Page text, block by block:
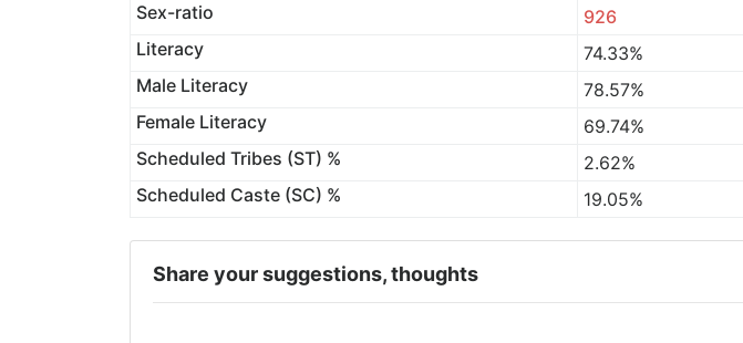
Sex-ratio
926
Literacy
74.33%
Male Literacy
78.57%
Female Literacy
69.74%
Scheduled Tribes (ST) %
2.62%
Scheduled Caste (SC) %
19.05%
Share your suggestions, thoughts